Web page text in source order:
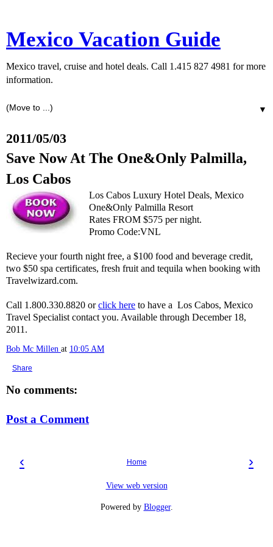
Mexico Vacation Guide
Mexico travel, cruise and hotel deals. Call 1.415 827 4981 for more
information.
▼
2011/05/03
Save Now At The One&Only Palmilla,
Los Cabos
Los Cabos Luxury Hotel Deals, Mexico
One&Only Palmilla Resort
Rates FROM $575 per night.
Promo Code:VNL
Recieve your fourth night free, a $100 food and beverage credit,
two $50 spa certificates, fresh fruit and tequila when booking with
Travelwizard.com.
Call 1.800.330.8820 orclick here to have a Los Cabos, Mexico
Travel Specialist contact you. Available through December 18,
2011.
Bob Mc Millen at 10:05 AM
Share
No comments:
Post a Comment
‹ ›
Home
View web version
Powered by Blogger.